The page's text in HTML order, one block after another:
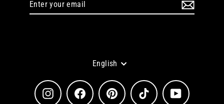
Language
English
Instagram Facebook Pinterest TikTok YouTube